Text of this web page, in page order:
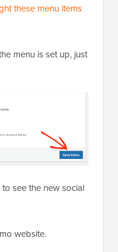
these menu items
menu is set up, just
see the new social
website.